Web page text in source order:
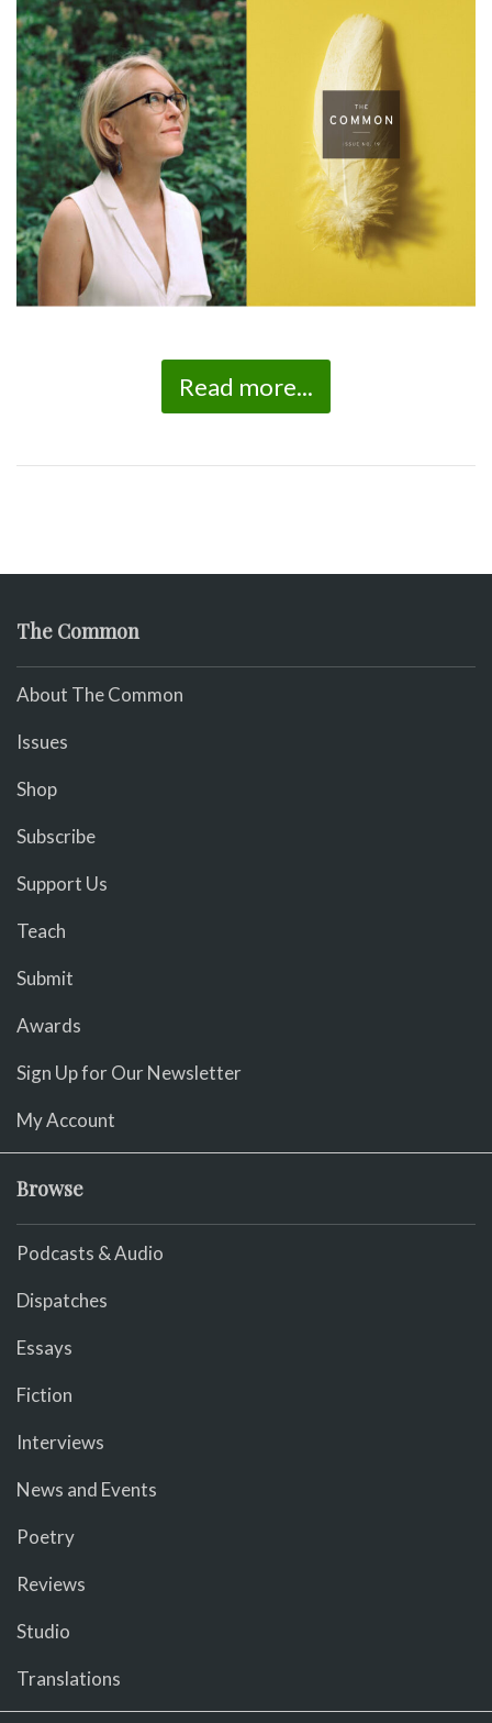
Read more...
The Common
About The Common
Issues
Shop
Subscribe
Support Us
Teach
Submit
Awards
Sign Up for Our Newsletter
My Account
Browse
Podcasts & Audio
Dispatches
Essays
Fiction
Interviews
News and Events
Poetry
Reviews
Studio
Translations